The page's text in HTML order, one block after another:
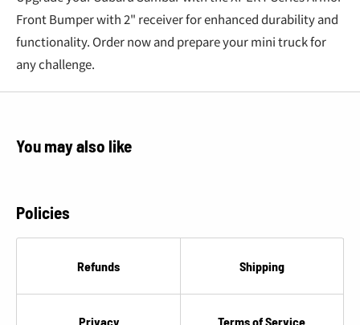
Front Bumper with 2" receiver for enhanced durability and
functionality. Order now and prepare your mini truck for
any challenge.
You may also like
Policies
Refunds Shipping
Privacy Terms of Service